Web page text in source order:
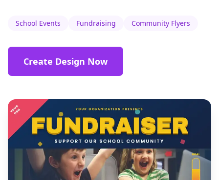
School Events Fundraising Community Flyers
Create Design Now